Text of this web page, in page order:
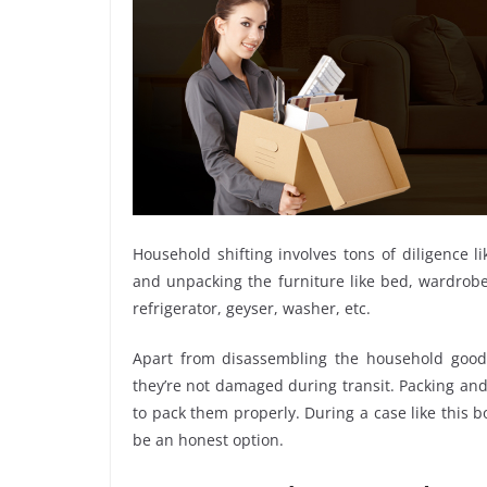
Household shifting involves tons of diligence
and unpacking the furniture like bed,
refrigerator, geyser, washer, etc.
Apart from disassembling the household
they’re not damaged during transit. Packing
to pack them properly. During a case like this
be an honest option.